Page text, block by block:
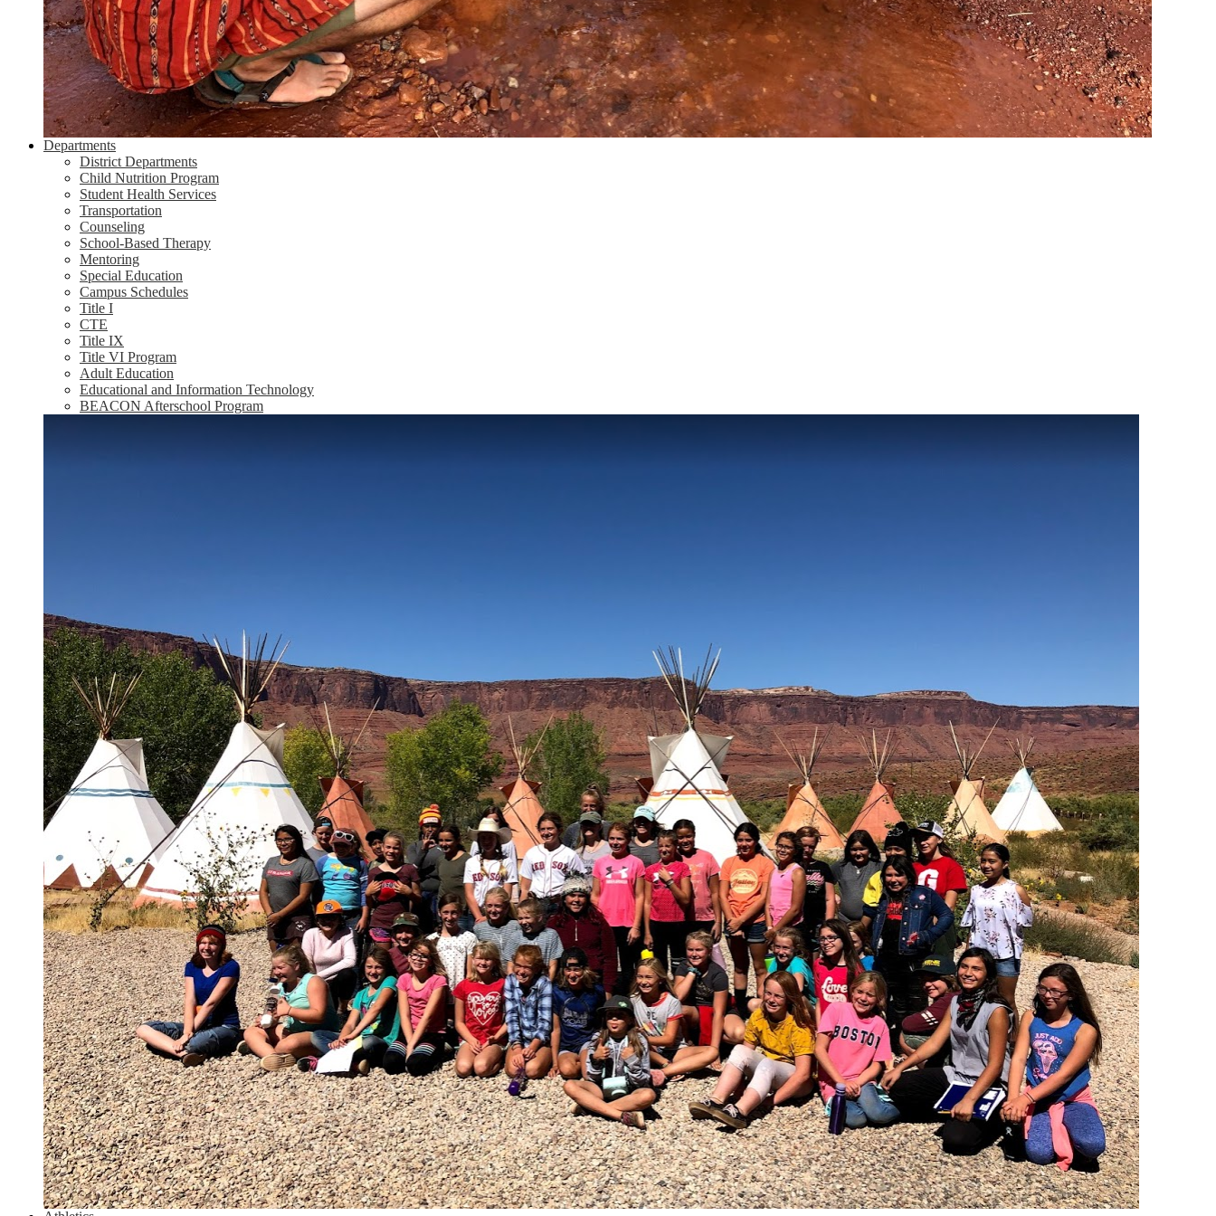
Departments
District Departments
Child Nutrition Program
Student Health Services
Transportation
Counseling
School-Based Therapy
Mentoring
Special Education
Campus Schedules
Title I
CTE
Title IX
Title VI Program
Adult Education
Educational and Information Technology
BEACON Afterschool Program